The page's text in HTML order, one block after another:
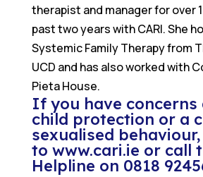
therapist and manager for over
past two years with CARI. She
Systemic Family Therapy from
UCD and has also worked with
Pieta House.
If you have concerns
child protection or a
sexualised
to www.cari.ie or call
Helpline on 0818